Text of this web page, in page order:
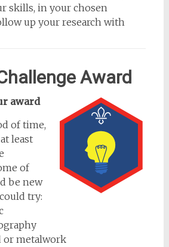
skills, in your chosen
up your research with
Award
award
of time,
least
of
be new
try:
or metalwork